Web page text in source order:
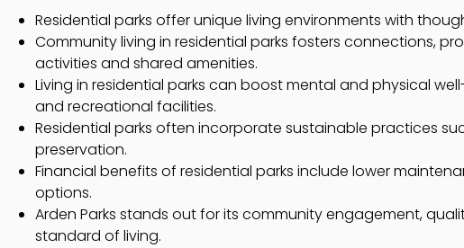
Residential parks offer unique living environments with
Community living in residential parks fosters connections,
activities and shared amenities.
Living in residential parks can boost mental and physical
and recreational facilities.
Residential parks often incorporate sustainable practices
preservation.
Financial benefits of residential parks include lower
options.
Arden Parks stands out for its community engagement,
standard of living.